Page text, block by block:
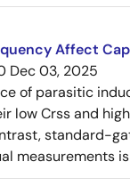
Affect
Dec 03, 2025
of parasitic
low Crss and
standard-
measurements